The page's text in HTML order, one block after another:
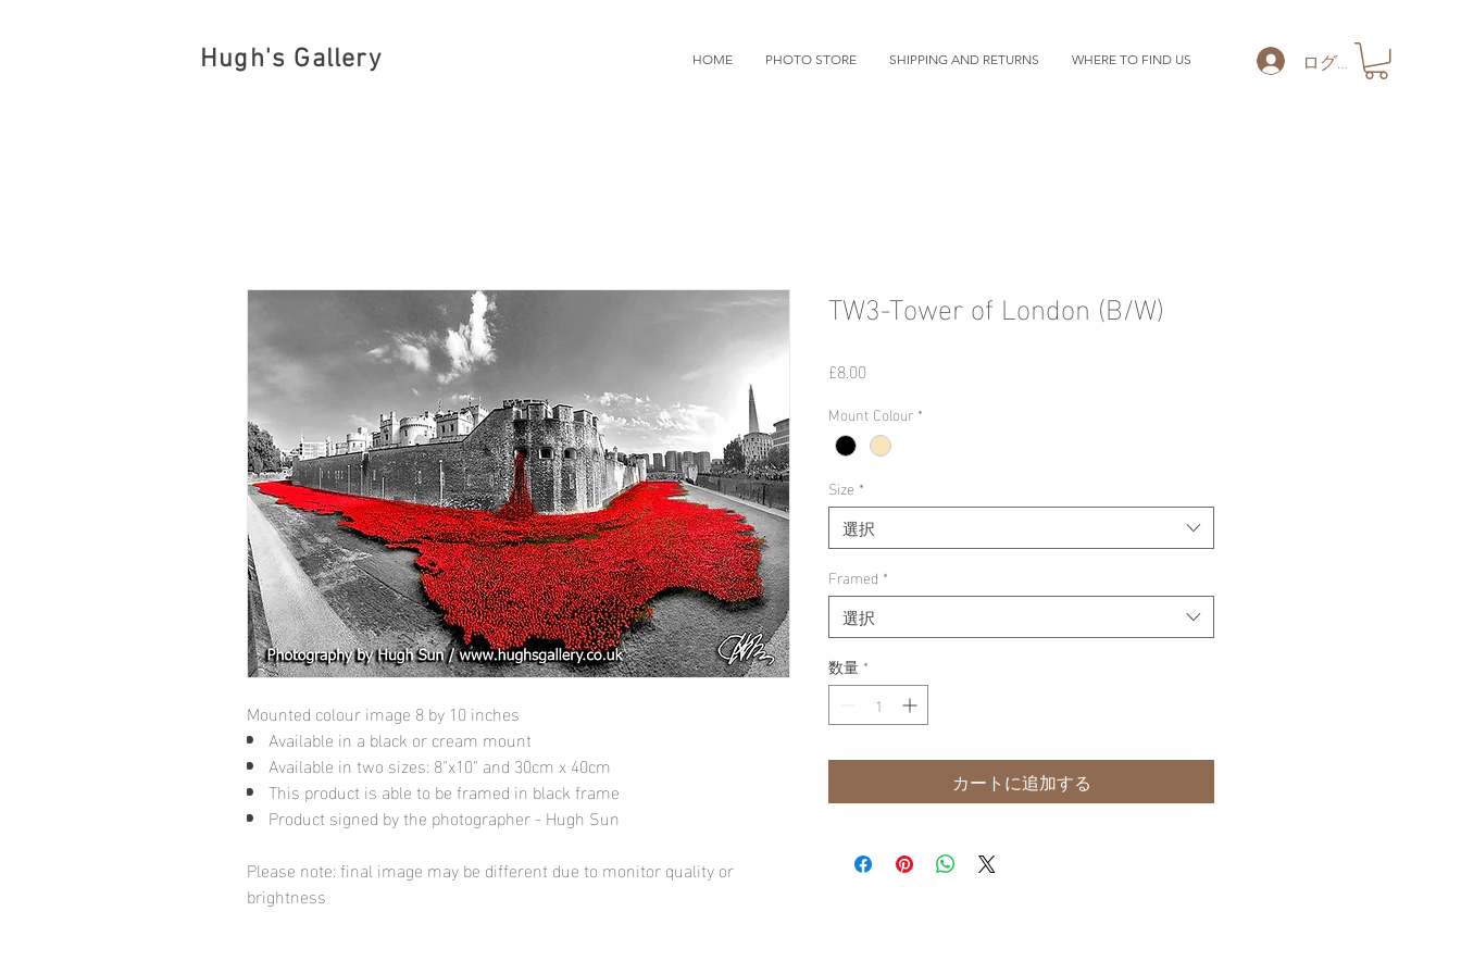
Hugh's Gallery HOME PHOTO STORE SHIPPING AND RETURNS WHERE TO FIND US ログイン
Mounted colour image 8 by 10 inches
Available in a black or cream mount
Available in two sizes: 8"x10" and 30cm x 40cm
This product is able to be framed in black frame
Product signed by the photographer - Hugh Sun
Please note: final image may be different due to monitor quality or
brightness
TW3-Tower of London (B/W)
£8.00
Mount Colour *
Size *
選択
Framed *
選択
数量 *
カートに追加する